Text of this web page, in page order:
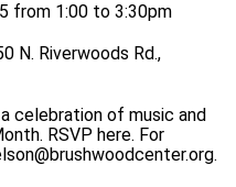
from 1:00 to 3:30pm
N. Riverwoods Rd.,
celebration of music and
RSVP here. For
org.